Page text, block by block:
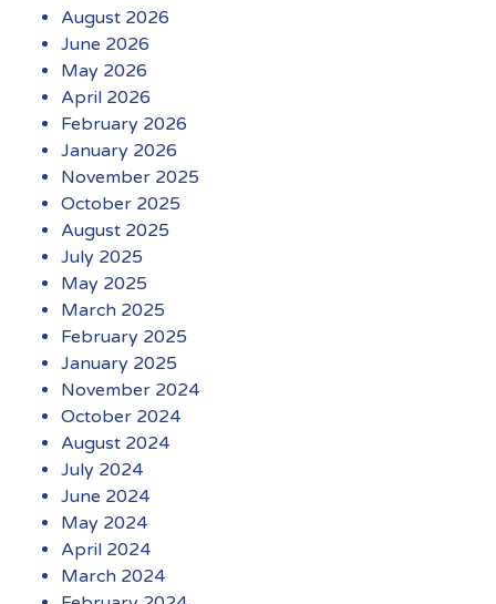
August 2026
June 2026
May 2026
April 2026
February 2026
January 2026
November 2025
October 2025
August 2025
July 2025
May 2025
March 2025
February 2025
January 2025
November 2024
October 2024
August 2024
July 2024
June 2024
May 2024
April 2024
March 2024